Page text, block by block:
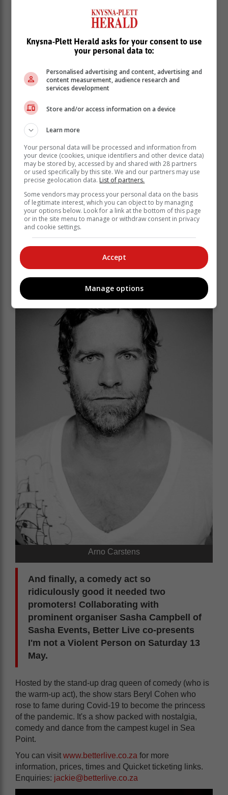
Black Cat Bones. "SA's hardest working band" are
back in Knysna on Saturday 8 April to bring you a fresh
of a jaw-droppingly good time.
Bring the family and friends and come
enjoy the holiday with one of South
Africa's most-loved live acts.
again, but on Friday 28 April Canadian duo Neon
with their last tour for a good while.
The duo of Frank Kadillac and Adrian Morris (now
honorary South Africans), have announced 18 dates
across South Africa and Namibia as part of their
Sunshine Tour - and Knysna is lucky enough to be
included. The tour will feature fellow Canadian and
platinum-selling artist Coleman Hell alongside fresh
new Johannesburg upstarts the Saxby Twins.
Arno Carstens
And finally, a comedy act so
ridiculously good it needed two
promoters! Collaborating with
prominent organiser Sasha Campbell of
Sasha Events, Better Live co-presents
I'm not a Violent Person on Saturday 13
May.
Hosted by the stand-up drag queen of comedy (who is
the warm-up act), the show stars Beryl Cohen who
rose to fame during Covid-19 to become the princess
of the pandemic. It's a show packed with nostalgia,
comedy and dance from the campest kugel in Sea
Point.
You can visit www.betterlive.co.za for more
information, prices, times and Quicket ticketing links.
Enquiries: jackie@betterlive.co.za
Knysna-Plett Herald asks for your consent to use
your personal data to:
Personalised advertising and content, advertising and
content measurement, audience research and
services development
Store and/or access information on a device
Learn more
Your personal data will be processed and information from
your device (cookies, unique identifiers and other device data)
may be stored by, accessed by and shared with 28 partners
or used specifically by this site. We and our partners may use
precise geolocation data. List of partners.
Some vendors may process your personal data on the basis
of legitimate interest, which you can object to by managing
your options below. Look for a link at the bottom of this page
or in the site menu to manage or withdraw consent in privacy
and cookie settings.
Accept
Manage options